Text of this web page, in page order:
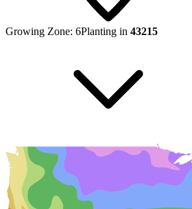
Growing Zone: 6Planting in 43215